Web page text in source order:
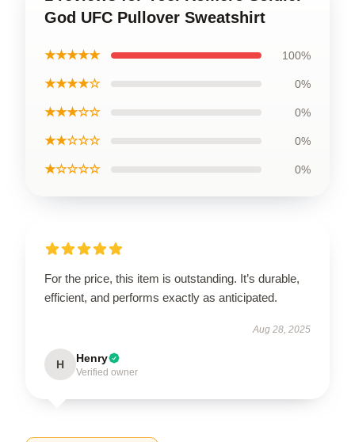
God UFC Pullover Sweatshirt
★★★★★ 100%
★★★★☆ 0%
★★★☆☆ 0%
★★☆☆☆ 0%
★☆☆☆☆ 0%
For the price, this item is outstanding. It’s durable,
efficient, and performs exactly as anticipated.
Aug 28, 2025
H Henry
Verified owner